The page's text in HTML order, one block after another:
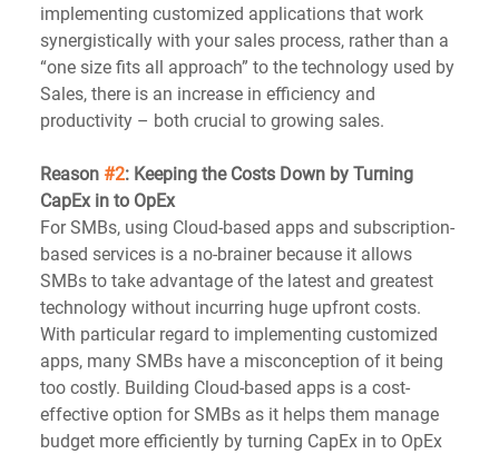
implementing customized applications that work
synergistically with your sales process, rather than a
“one size fits all approach” to the technology used by
Sales, there is an increase in efficiency and
productivity – both crucial to growing sales.
Reason #2: Keeping the Costs Down by Turning
CapEx in to OpEx
For SMBs, using Cloud-based apps and subscription-
based services is a no-brainer because it allows
SMBs to take advantage of the latest and greatest
technology without incurring huge upfront costs.
With particular regard to implementing customized
apps, many SMBs have a misconception of it being
too costly. Building Cloud-based apps is a cost-
effective option for SMBs as it helps them manage
budget more efficiently by turning CapEx in to OpEx